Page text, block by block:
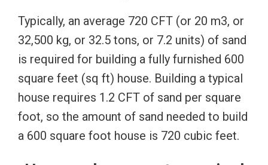
Typically, an average 720 CFT (or 20 m3, or
32,500 kg, or 32.5 tons, or 7.2 units) of sand
is required for building a fully furnished 600
square feet (sq ft) house. Building a typical
house requires 1.2 CFT of sand per square
foot, so the amount of sand needed to build
a 600 square foot house is 720 cubic feet.